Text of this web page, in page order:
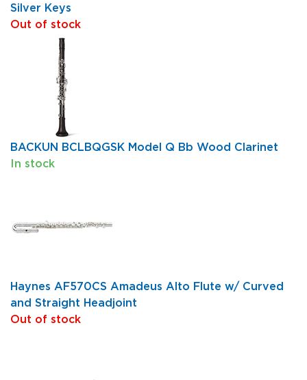
Silver Keys
Out of stock
BACKUN BCLBQGSK Model Q Bb Wood Clarinet
In stock
Haynes AF570CS Amadeus Alto Flute w/ Curved
and Straight Headjoint
Out of stock